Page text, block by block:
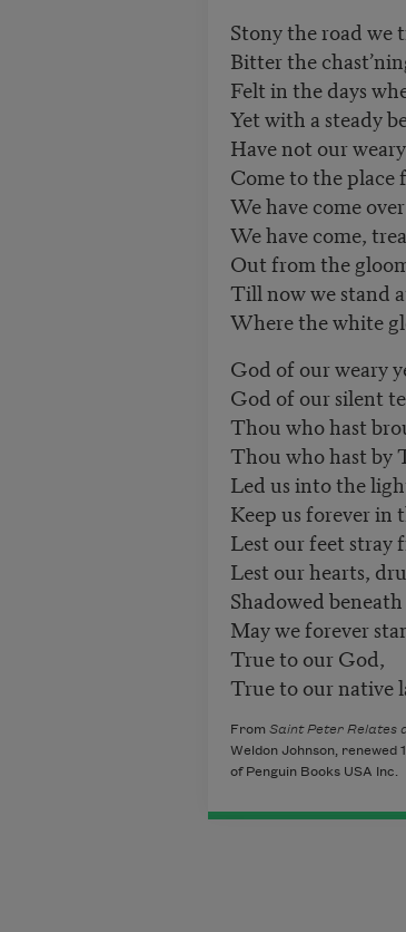
Stony the road we
Bitter the
Felt in the days
Yet with a steady
Have not our
Come to the place
We have come
We have come,
Out from the
Till now we stand
Where the white
God of our weary
God of our silent
Thou who hast
Thou who hast by
Led us into the
Keep us forever in
Lest our feet stray
Lest our hearts,
Shadowed
May we forever
True to our God,
True to our native
From Saint Peter Relates
Weldon Johnson, renewed
of Penguin Books USA Inc.